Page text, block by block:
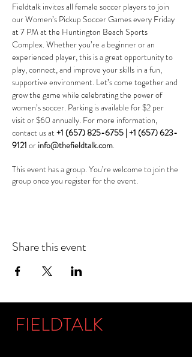
Fieldtalk invites all female soccer players to join
our Women’s Pickup Soccer Games every Friday
at 7 PM at the Huntington Beach Sports
Complex. Whether you’re a beginner or an
experienced player, this is a great opportunity to
play, connect, and improve your skills in a fun,
supportive environment. Let’s come together and
grow the game while celebrating the power of
women’s soccer. Parking is available for $2 per
visit or $60 annually. For more information,
contact us at +1 (657) 825-6755 |+1 (657) 623-
9121 or info@thefieldtalk.com.
This event has a group. You’re welcome to join the
group once you register for the event.
Share this event
FIELDTALK